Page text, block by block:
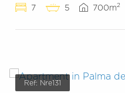
7 5 700m2
Ref: Nre131